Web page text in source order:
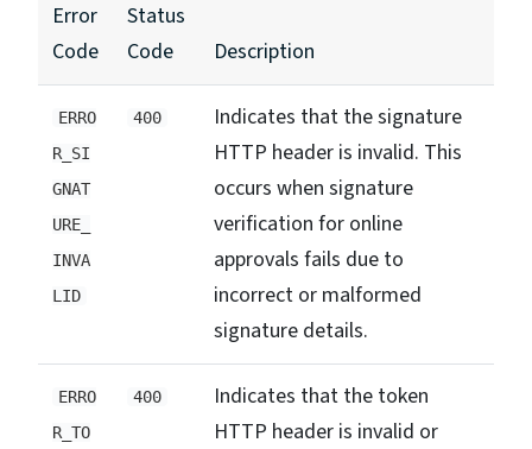
Error
Code
Status
Code
Description
ERRO
R_SI
GNAT
URE_
INVA
LID
400
Indicates that the signature
HTTP header is invalid. This
occurs when signature
verification for online
approvals fails due to
incorrect or malformed
signature details.
ERRO
R_TO
400
Indicates that the token
HTTP header is invalid or